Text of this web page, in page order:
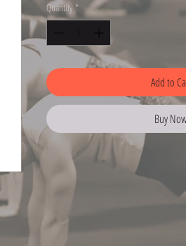
Quantity *
Add to
Buy